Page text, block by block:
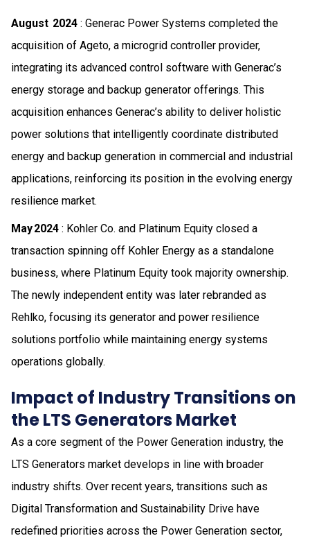
August 2024 : Generac Power Systems completed the
acquisition of Ageto, a microgrid controller provider,
integrating its advanced control software with Generac’s
energy storage and backup generator offerings. This
acquisition enhances Generac’s ability to deliver holistic
power solutions that intelligently coordinate distributed
energy and backup generation in commercial and industrial
applications, reinforcing its position in the evolving energy
resilience market.
May 2024 : Kohler Co. and Platinum Equity closed a
transaction spinning off Kohler Energy as a standalone
business, where Platinum Equity took majority ownership.
The newly independent entity was later rebranded as
Rehlko, focusing its generator and power resilience
solutions portfolio while maintaining energy systems
operations globally.
Impact of Industry Transitions on
the LTS Generators Market
As a core segment of the Power Generation industry, the
LTS Generators market develops in line with broader
industry shifts. Over recent years, transitions such as
Digital Transformation and Sustainability Drive have
redefined priorities across the Power Generation sector,